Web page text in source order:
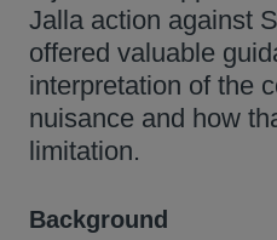
Jalla action against
offered valuable
interpretation of the
nuisance and how
limitation.
Background